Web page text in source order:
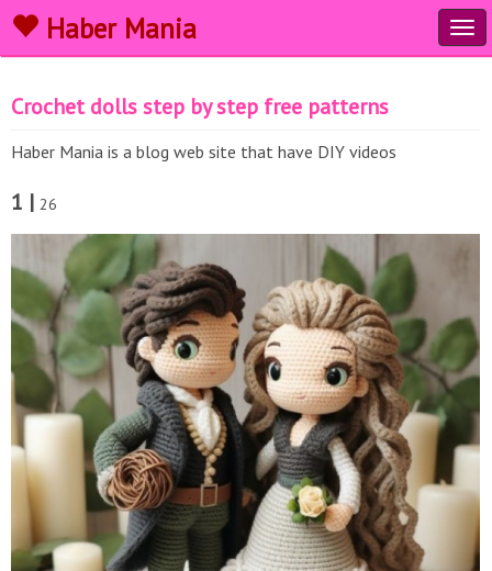
Haber Mania
Crochet dolls step by step free patterns
Haber Mania is a blog web site that have DIY videos
1 | 26